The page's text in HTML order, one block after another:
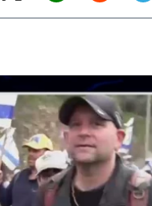
Twitter (X)